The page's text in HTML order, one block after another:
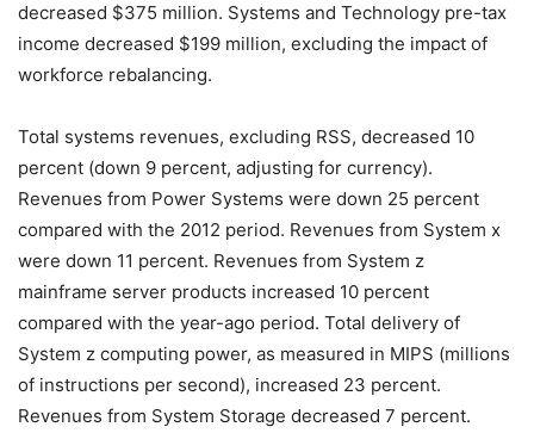
decreased $375 million. Systems and Technology pre-tax
income decreased $199 million, excluding the impact of
workforce rebalancing.
Total systems revenues, excluding RSS, decreased 10
percent (down 9 percent, adjusting for currency).
Revenues from Power Systems were down 25 percent
compared with the 2012 period. Revenues from System x
were down 11 percent. Revenues from System z
mainframe server products increased 10 percent
compared with the year-ago period. Total delivery of
System z computing power, as measured in MIPS (millions
of instructions per second), increased 23 percent.
Revenues from System Storage decreased 7 percent.